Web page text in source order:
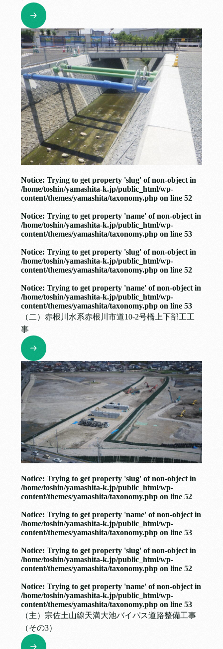
Notice: Trying to get property 'slug' of non-object in
/home/toshin/yamashita-k.jp/public_html/wp-
content/themes/yamashita/taxonomy.php on line 52
Notice: Trying to get property 'name' of non-object in
/home/toshin/yamashita-k.jp/public_html/wp-
content/themes/yamashita/taxonomy.php on line 53
Notice: Trying to get property 'slug' of non-object in
/home/toshin/yamashita-k.jp/public_html/wp-
content/themes/yamashita/taxonomy.php on line 52
Notice: Trying to get property 'name' of non-object in
/home/toshin/yamashita-k.jp/public_html/wp-
content/themes/yamashita/taxonomy.php on line 53
（二）赤根川水系赤根川市道10-2号橋上下部工工
事
Notice: Trying to get property 'slug' of non-object in
/home/toshin/yamashita-k.jp/public_html/wp-
content/themes/yamashita/taxonomy.php on line 52
Notice: Trying to get property 'name' of non-object in
/home/toshin/yamashita-k.jp/public_html/wp-
content/themes/yamashita/taxonomy.php on line 53
Notice: Trying to get property 'slug' of non-object in
/home/toshin/yamashita-k.jp/public_html/wp-
content/themes/yamashita/taxonomy.php on line 52
Notice: Trying to get property 'name' of non-object in
/home/toshin/yamashita-k.jp/public_html/wp-
content/themes/yamashita/taxonomy.php on line 53
（主）宗佐土山線天満大池バイパス道路整備工事
（その3）